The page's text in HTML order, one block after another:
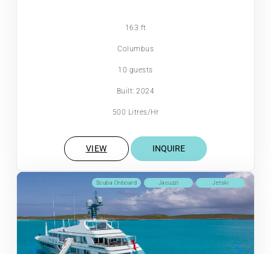
163 ft
Columbus
10 guests
Built: 2024
500 Litres/Hr
VIEW INQUIRE
Jetski
Jacuzzi
Scuba Onboard